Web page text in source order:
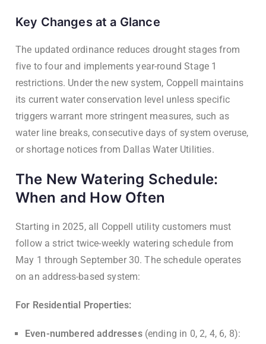
Key Changes at a Glance
The updated ordinance reduces drought stages from
five to four and implements year-round Stage 1
restrictions. Under the new system, Coppell maintains
its current water conservation level unless specific
triggers warrant more stringent measures, such as
water line breaks, consecutive days of system overuse,
or shortage notices from Dallas Water Utilities.
The New Watering Schedule:
When and How Often
Starting in 2025, all Coppell utility customers must
follow a strict twice-weekly watering schedule from
May 1 through September 30. The schedule operates
on an address-based system:
For Residential Properties:
Even-numbered addresses(ending in 0, 2, 4, 6, 8):